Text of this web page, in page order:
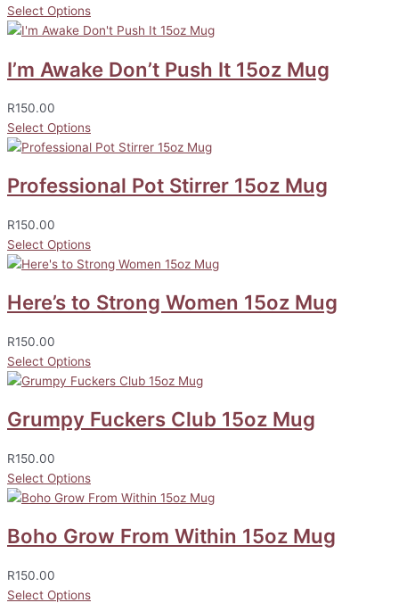
Select Options
I’m Awake Don’t Push It 15oz Mug
R150.00
Select Options
Professional Pot Stirrer 15oz Mug
R150.00
Select Options
Here’s to Strong Women 15oz Mug
R150.00
Select Options
Grumpy Fuckers Club 15oz Mug
R150.00
Select Options
Boho Grow From Within 15oz Mug
R150.00
Select Options